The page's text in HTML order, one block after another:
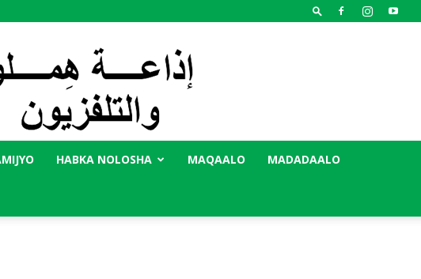
HABKA NOLOSHA MAQAALO MADADAALO